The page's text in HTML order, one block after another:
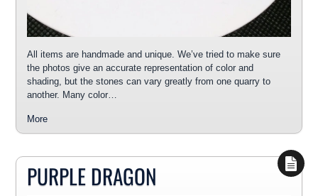
All items are handmade and unique. We’ve tried to make sure
the photos give an accurate representation of color and
shading, but the stones can vary greatly from one quarry to
another. Many color…
More
PURPLE DRAGON